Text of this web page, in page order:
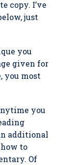
copy. I’ve
just
you
given for
you most
you
additional
to
Of